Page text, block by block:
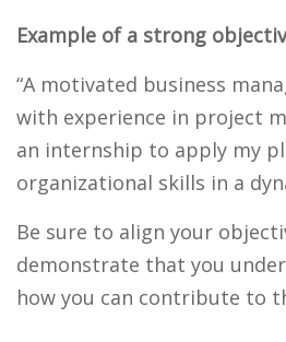
Example of a strong
“A motivated business
with experience in project
an internship to apply my
organizational skills in a
Be sure to align your
demonstrate that you
how you can contribute to